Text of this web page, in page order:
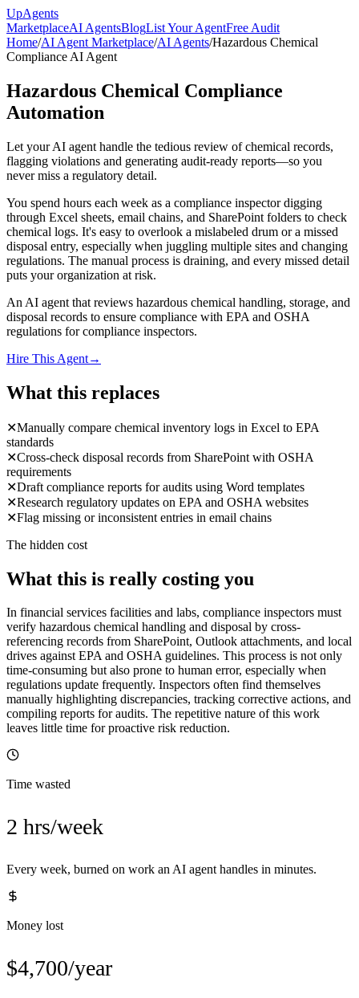
UpAgents
MarketplaceAI AgentsBlogList Your AgentFree Audit
Home/AI Agent Marketplace/AI Agents/Hazardous Chemical
Compliance AI Agent
Hazardous Chemical Compliance
Automation
Let your AI agent handle the tedious review of chemical records,
flagging violations and generating audit-ready reports—so you
never miss a regulatory detail.
You spend hours each week as a compliance inspector digging
through Excel sheets, email chains, and SharePoint folders to check
chemical logs. It's easy to overlook a mislabeled drum or a missed
disposal entry, especially when juggling multiple sites and changing
regulations. The manual process is draining, and every missed detail
puts your organization at risk.
An AI agent that reviews hazardous chemical handling, storage, and
disposal records to ensure compliance with EPA and OSHA
regulations for compliance inspectors.
Hire This Agent→
What this replaces
✕Manually compare chemical inventory logs in Excel to EPA
standards
✕Cross-check disposal records from SharePoint with OSHA
requirements
✕Draft compliance reports for audits using Word templates
✕Research regulatory updates on EPA and OSHA websites
✕Flag missing or inconsistent entries in email chains
The hidden cost
What this is really costing you
In financial services facilities and labs, compliance inspectors must
verify hazardous chemical handling and disposal by cross-
referencing records from SharePoint, Outlook attachments, and local
drives against EPA and OSHA guidelines. This process is not only
time-consuming but also prone to human error, especially when
regulations update frequently. Inspectors often find themselves
manually highlighting discrepancies, tracking corrective actions, and
compiling reports for audits. The repetitive nature of this work
leaves little time for proactive risk reduction.
Time wasted
2 hrs/week
Every week, burned on work an AI agent handles in minutes.
Money lost
$4,700/year